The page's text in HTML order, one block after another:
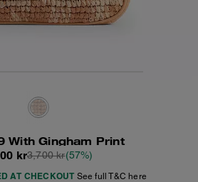
With Gingham Print
kr3,700 kr(57%)
AT CHECKOUT See full T&C here